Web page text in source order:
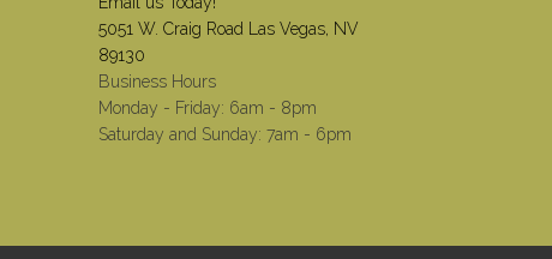
5051 W. Craig Road Las Vegas, NV
89130
Business Hours
Monday - Friday: 6am - 8pm
Saturday and Sunday: 7am - 6pm